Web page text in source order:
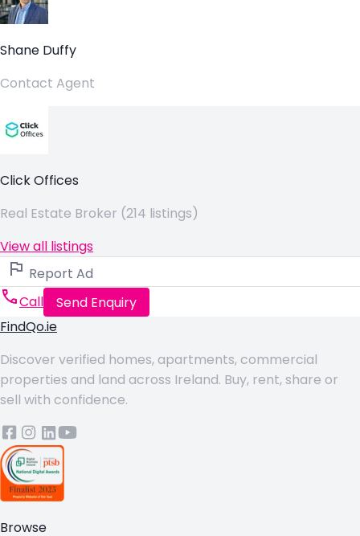
Shane Duffy
Contact Agent
Click Offices
Real Estate Broker (214 listings)
View all listings
Report Ad
Call
Send Enquiry
FindQo.ie
Discover verified homes, apartments, commercial
properties and land across Ireland. Buy, rent, share or
sell with confidence.
Browse